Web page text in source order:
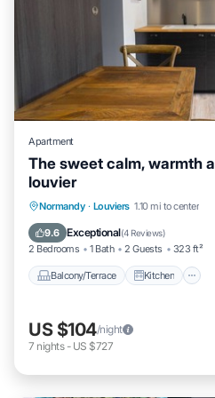
Apartment
The sweet calm, warmth
louvier
Normandy · Louviers 1.10 mi to center
9.6 Exceptional(4 Reviews)
2 Bedrooms 1 Bath 2 Guests 323 ft²
Balcony/Terrace Kitchen
Balcony/Terrace Kitchen
Child Friendly
US $104/night
7 nights- US $727